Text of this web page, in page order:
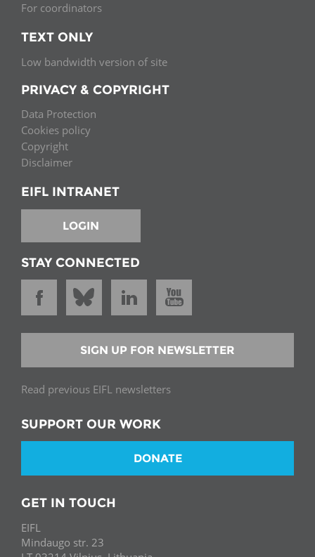
For coordinators
TEXT ONLY
Low bandwidth version of site
PRIVACY & COPYRIGHT
Data Protection
Cookies policy
Copyright
Disclaimer
EIFL INTRANET
LOGIN
STAY CONNECTED
SIGN UP FOR NEWSLETTER
Read previous EIFL newsletters
SUPPORT OUR WORK
DONATE
GET IN TOUCH
EIFL
Mindaugo str. 23